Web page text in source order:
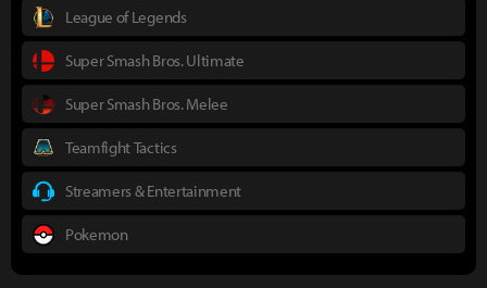
League of Legends
Super Smash Bros. Ultimate
Super Smash Bros. Melee
Teamfight Tactics
Streamers & Entertainment
Pokemon